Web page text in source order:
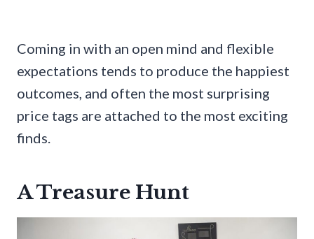
Coming in with an open mind and flexible
expectations tends to produce the happiest
outcomes, and often the most surprising
price tags are attached to the most exciting
finds.
A Treasure Hunt